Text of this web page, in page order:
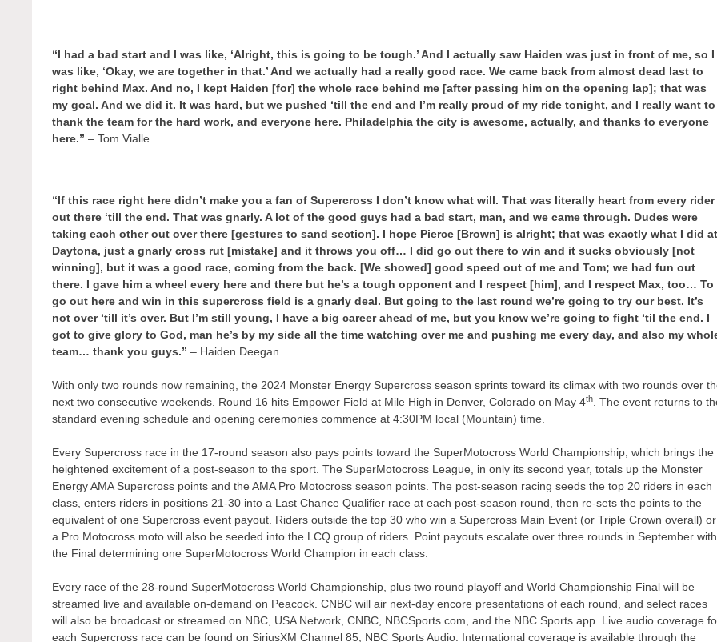
“I had a bad start and I was like, ‘Alright, this is going to be tough.’ And I actually saw Haiden was just in front of me, so I
was like, ‘Okay, we are together in that.’ And we actually had a really good race. We came back from almost dead last to
right behind Max. And no, I kept Haiden [for] the whole race behind me [after passing him on the opening lap]; that was
my goal. And we did it. It was hard, but we pushed ‘till the end and I’m really proud of my ride tonight, and I really want to
thank the team for the hard work, and everyone here. Philadelphia the city is awesome, actually, and thanks to everyone
here.”– Tom Vialle
“If this race right here didn’t make you a fan of Supercross I don’t know what will. That was literally heart from every rider
out there ‘till the end. That was gnarly. A lot of the good guys had a bad start, man, and we came through. Dudes were
taking each other out over there [gestures to sand section]. I hope Pierce [Brown] is alright; that was exactly what I did
Daytona, just a gnarly cross rut [mistake] and it throws you off… I did go out there to win and it sucks obviously [not
winning], but it was a good race, coming from the back. [We showed] good speed out of me and Tom; we had fun out
there. I gave him a wheel every here and there but he’s a tough opponent and I respect [him], and I respect Max, too… To
go out here and win in this supercross field is a gnarly deal. But going to the last round we’re going to try our best. It’s
not over ‘till it’s over. But I’m still young, I have a big career ahead of me, but you know we’re going to fight ‘til the end. I
got to give glory to God, man he’s by my side all the time watching over me and pushing me every day, and also my
team… thank you guys.”– Haiden Deegan
With only two rounds now remaining, the 2024 Monster Energy Supercross season sprints toward its climax with two rounds over
next two consecutive weekends. Round 16 hits Empower Field at Mile High in Denver, Colorado on May 4th
. The event returns to
standard evening schedule and opening ceremonies commence at 4:30PM local (Mountain) time.
Every Supercross race in the 17-round season also pays points toward the SuperMotocross World Championship, which brings the
heightened excitement of a post-season to the sport. The SuperMotocross League, in only its second year, totals up the Monster
Energy AMA Supercross points and the AMA Pro Motocross season points. The post-season racing seeds the top 20 riders in each
class, enters riders in positions 21-30 into a Last Chance Qualifier race at each post-season round, then re-sets the points to the
equivalent of one Supercross event payout. Riders outside the top 30 who win a Supercross Main Event (or Triple Crown overall) or
a Pro Motocross moto will also be seeded into the LCQ group of riders. Point payouts escalate over three rounds in September with
the Final determining one SuperMotocross World Champion in each class.
Every race of the 28-round SuperMotocross World Championship, plus two round playoff and World Championship Final will be
streamed live and available on-demand on Peacock. CNBC will air next-day encore presentations of each round, and select races
will also be broadcast or streamed on NBC, USA Network, CNBC, NBCSports.com, and the NBC Sports app. Live audio coverage
each Supercross race can be found on SiriusXM Channel 85, NBC Sports Audio. International coverage is available through the